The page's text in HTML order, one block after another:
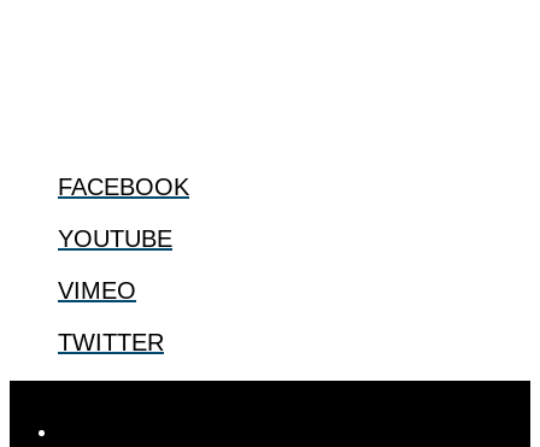
FACEBOOK
YOUTUBE
VIMEO
TWITTER